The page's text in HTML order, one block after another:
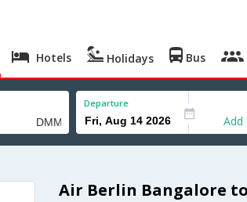
Hotels Holidays Bus
Departure
Add
Air Berlin Bangalore